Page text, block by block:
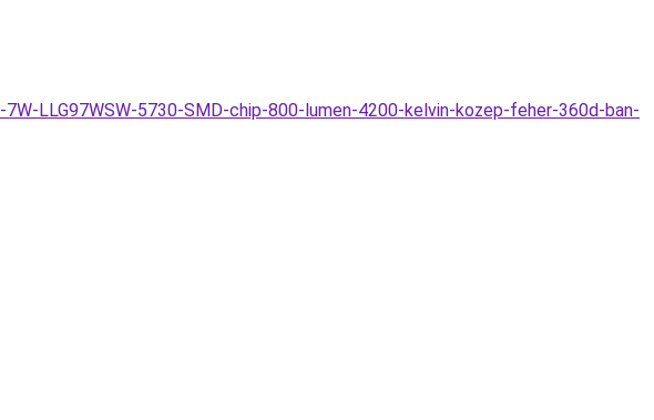
LLG97WSW-5730-SMD-chip-800-lumen-4200-kelvin-kozep-feher-360d-ban-